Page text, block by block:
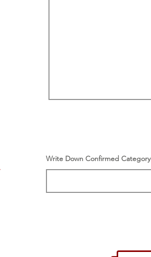
Write Down Confirmed Category